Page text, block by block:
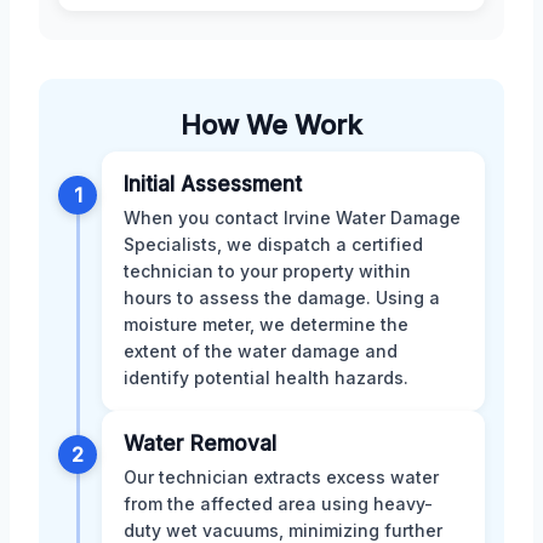
How We Work
1 Initial Assessment
When you contact Irvine Water Damage
Specialists, we dispatch a certified
technician to your property within
hours to assess the damage. Using a
moisture meter, we determine the
extent of the water damage and
identify potential health hazards.
2 Water Removal
Our technician extracts excess water
from the affected area using heavy-
duty wet vacuums, minimizing further